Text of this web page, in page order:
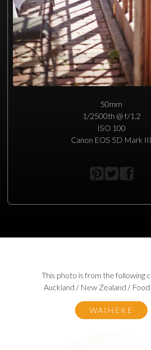
50mm
1/2500th @ f/1.2
ISO 100
Canon EOS 5D Mark III
This photo is from the following
Auckland / New Zealand / Food
WAIHEKE